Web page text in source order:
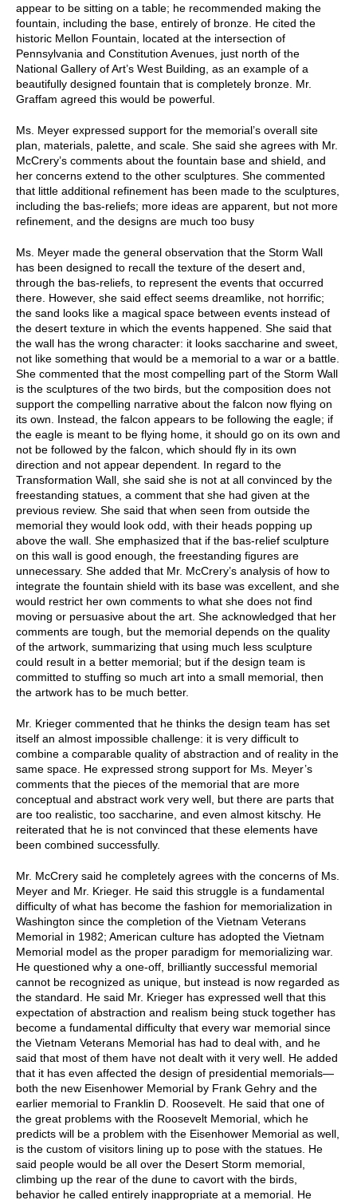
appear to be sitting on a table; he recommended making the
fountain, including the base, entirely of bronze. He cited the
historic Mellon Fountain, located at the intersection of
Pennsylvania and Constitution Avenues, just north of the
National Gallery of Art’s West Building, as an example of a
beautifully designed fountain that is completely bronze. Mr.
Graffam agreed this would be powerful.
Ms. Meyer expressed support for the memorial’s overall site
plan, materials, palette, and scale. She said she agrees with Mr.
McCrery’s comments about the fountain base and shield, and
her concerns extend to the other sculptures. She commented
that little additional refinement has been made to the sculptures,
including the bas-reliefs; more ideas are apparent, but not more
refinement, and the designs are much too busy
Ms. Meyer made the general observation that the Storm Wall
has been designed to recall the texture of the desert and,
through the bas-reliefs, to represent the events that occurred
there. However, she said effect seems dreamlike, not horrific;
the sand looks like a magical space between events instead of
the desert texture in which the events happened. She said that
the wall has the wrong character: it looks saccharine and sweet,
not like something that would be a memorial to a war or a battle.
She commented that the most compelling part of the Storm Wall
is the sculptures of the two birds, but the composition does not
support the compelling narrative about the falcon now flying on
its own. Instead, the falcon appears to be following the eagle; if
the eagle is meant to be flying home, it should go on its own and
not be followed by the falcon, which should fly in its own
direction and not appear dependent. In regard to the
Transformation Wall, she said she is not at all convinced by the
freestanding statues, a comment that she had given at the
previous review. She said that when seen from outside the
memorial they would look odd, with their heads popping up
above the wall. She emphasized that if the bas-relief sculpture
on this wall is good enough, the freestanding figures are
unnecessary. She added that Mr. McCrery’s analysis of how to
integrate the fountain shield with its base was excellent, and she
would restrict her own comments to what she does not find
moving or persuasive about the art. She acknowledged that her
comments are tough, but the memorial depends on the quality
of the artwork, summarizing that using much less sculpture
could result in a better memorial; but if the design team is
committed to stuffing so much art into a small memorial, then
the artwork has to be much better.
Mr. Krieger commented that he thinks the design team has set
itself an almost impossible challenge: it is very difficult to
combine a comparable quality of abstraction and of reality in the
same space. He expressed strong support for Ms. Meyer’s
comments that the pieces of the memorial that are more
conceptual and abstract work very well, but there are parts that
are too realistic, too saccharine, and even almost kitschy. He
reiterated that he is not convinced that these elements have
been combined successfully.
Mr. McCrery said he completely agrees with the concerns of Ms.
Meyer and Mr. Krieger. He said this struggle is a fundamental
difficulty of what has become the fashion for memorialization in
Washington since the completion of the Vietnam Veterans
Memorial in 1982; American culture has adopted the Vietnam
Memorial model as the proper paradigm for memorializing war.
He questioned why a one-off, brilliantly successful memorial
cannot be recognized as unique, but instead is now regarded as
the standard. He said Mr. Krieger has expressed well that this
expectation of abstraction and realism being stuck together has
become a fundamental difficulty that every war memorial since
the Vietnam Veterans Memorial has had to deal with, and he
said that most of them have not dealt with it very well. He added
that it has even affected the design of presidential memorials—
both the new Eisenhower Memorial by Frank Gehry and the
earlier memorial to Franklin D. Roosevelt. He said that one of
the great problems with the Roosevelt Memorial, which he
predicts will be a problem with the Eisenhower Memorial as well,
is the custom of visitors lining up to pose with the statues. He
said people would be all over the Desert Storm memorial,
climbing up the rear of the dune to cavort with the birds,
behavior he called entirely inappropriate at a memorial. He